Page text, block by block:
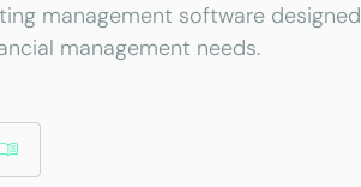
management software designed
management needs.